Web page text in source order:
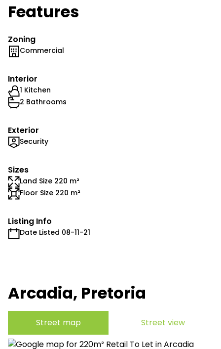
Features
Zoning
Commercial
Interior
1 Kitchen
2 Bathrooms
Exterior
Security
Sizes
Land Size 220 m²
Floor Size 220 m²
Listing Info
Date Listed 08-11-21
Arcadia, Pretoria
Street map Street view